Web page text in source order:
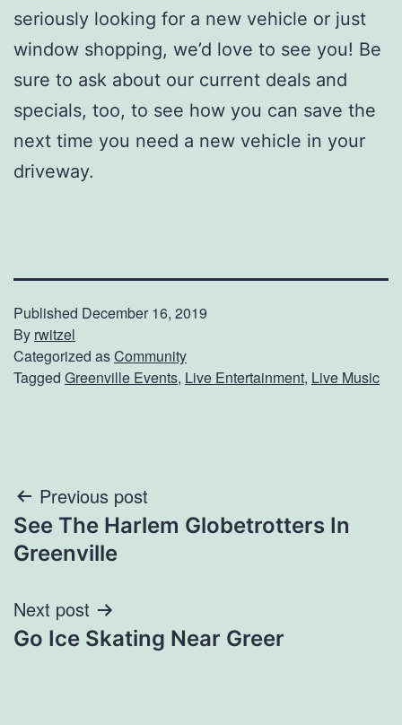
seriously looking for a new vehicle or just
window shopping, we’d love to see you! Be
sure to ask about our current deals and
specials, too, to see how you can save the
next time you need a new vehicle in your
driveway.
Published December 16, 2019
By rwitzel
Categorized asCommunity
Tagged Greenville Events, Live Entertainment, Live Music
Post
navigation
Previous post
See The Harlem Globetrotters In
Greenville
Next post
Go Ice Skating Near Greer